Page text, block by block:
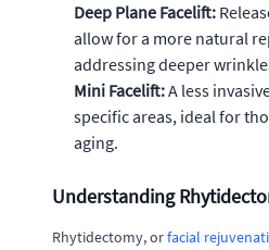
Deep Plane Facelift:
allow for a more natural
addressing deeper
Mini Facelift:A less
specific areas, ideal for
aging.
Understanding
Rhytidectomy, orfacial